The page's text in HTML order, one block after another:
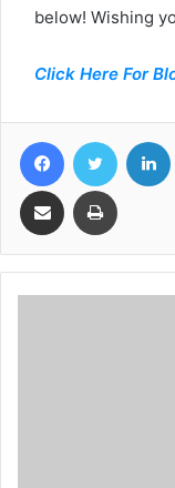
below! Wishing
Click Here For
FacebookTwitter
Share via Email Print